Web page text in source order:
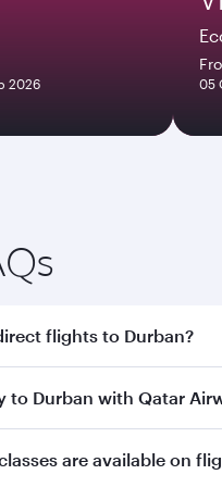
2026 05
flights to Durban?
operates direct
to Durban with Qatar
to Durban with Qatar
are available on